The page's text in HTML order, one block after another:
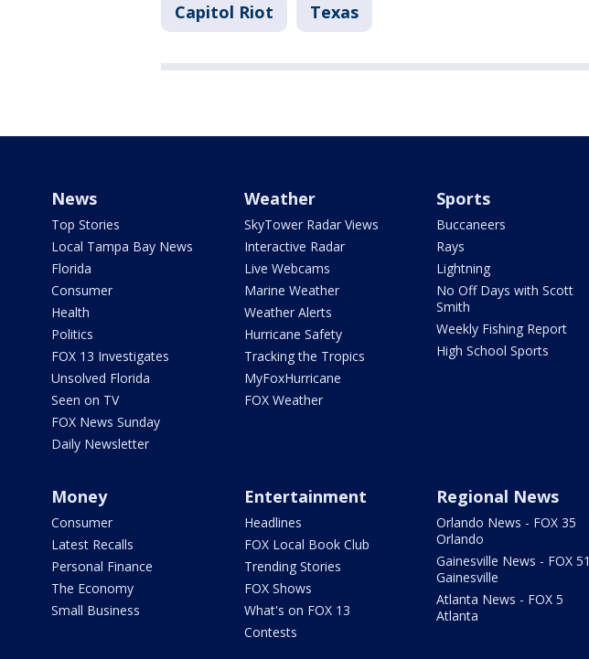
Capitol Riot Texas
News
Top Stories
Local Tampa Bay News
Florida
Consumer
Health
Politics
FOX 13 Investigates
Unsolved Florida
Seen on TV
FOX News Sunday
Daily Newsletter
Weather
SkyTower Radar Views
Interactive Radar
Live Webcams
Marine Weather
Weather Alerts
Hurricane Safety
Tracking the Tropics
MyFoxHurricane
FOX Weather
Sports
Buccaneers
Rays
Lightning
No Off Days with Scott
Smith
Weekly Fishing Report
High School Sports
Money
Consumer
Latest Recalls
Personal Finance
The Economy
Small Business
Entertainment
Headlines
FOX Local Book Club
Trending Stories
FOX Shows
What's on FOX 13
Contests
Regional News
Orlando News - FOX 35
Orlando
Gainesville News - FOX 51
Gainesville
Atlanta News - FOX 5
Atlanta